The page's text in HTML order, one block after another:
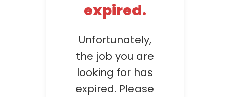
expired.
Unfortunately,
the job you are
looking for has
expired. Please